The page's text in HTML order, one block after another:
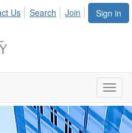
Sign in
Us Search Join